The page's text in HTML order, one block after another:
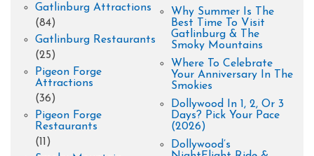
Gatlinburg Attractions
(84)
Gatlinburg Restaurants
(25)
Pigeon Forge
Attractions
(36)
Pigeon Forge
Restaurants
(11)
Why Summer Is The
Best Time To Visit
Gatlinburg & The
Smoky Mountains
Where To Celebrate
Your Anniversary In The
Smokies
Dollywood In 1, 2, Or 3
Days? Pick Your Pace
(2026)
Dollywood’s